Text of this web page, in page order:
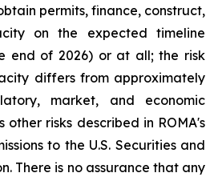
permits, finance, construct,
on the expected timeline
end of 2026) or at all; the risk
differs from approximately
market, and economic
other risks described in ROMA's
to the U.S. Securities and
There is no assurance that any